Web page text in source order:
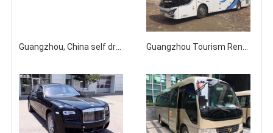
Guangzhou, China self driving rental Toyota Senna 7-seater Gravia business vehicle